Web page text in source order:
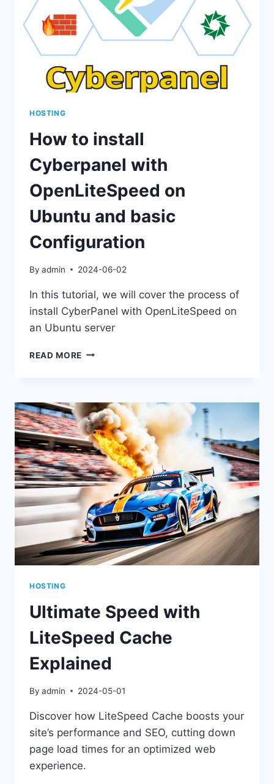
OF
THE
OPENLITESPEED
CONTROL
HOSTING
How to install
Cyberpanel with
OpenLiteSpeed on
Ubuntu and basic
Configuration
By admin 2024-06-02
In this tutorial, we will cover the process of
install CyberPanel with OpenLiteSpeed on
an Ubuntu server
READ MORE HOW
WITH
OPENLITESPEED
ON
UBUNTU
AND
BASIC
CONFIGURATION
HOSTING
Ultimate Speed with
LiteSpeed Cache
Explained
By admin 2024-05-01
Discover how LiteSpeed Cache boosts your
site’s performance and SEO, cutting down
page load times for an optimized web
experience.